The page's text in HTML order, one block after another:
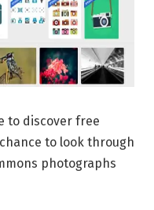
to discover free
to look through
photographs